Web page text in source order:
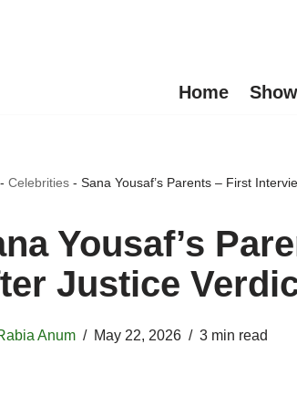
Home
- Celebrities - Sana Yousaf’s Parents – First
Yousaf’s
Justice
Anum May 22, 2026 3 min read